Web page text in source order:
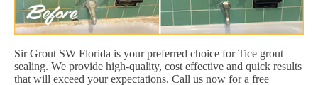
Sir Grout SW Florida is your preferred choice for Tice grout
sealing. We provide high-quality, cost effective and quick results
that will exceed your expectations. Call us now for a free